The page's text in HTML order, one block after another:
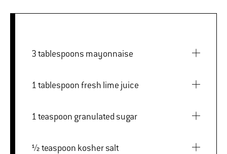
3 tablespoons mayonnaise
1 tablespoon fresh lime juice
1 teaspoon granulated sugar
½ teaspoon kosher salt